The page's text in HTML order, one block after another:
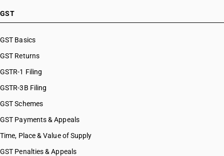
GST
GST Basics
GST Returns
GSTR-1 Filing
GSTR-3B Filing
GST Schemes
GST Payments & Appeals
Time, Place & Value of Supply
GST Penalties & Appeals